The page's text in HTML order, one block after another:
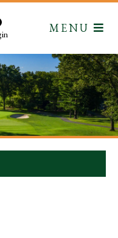
MENU